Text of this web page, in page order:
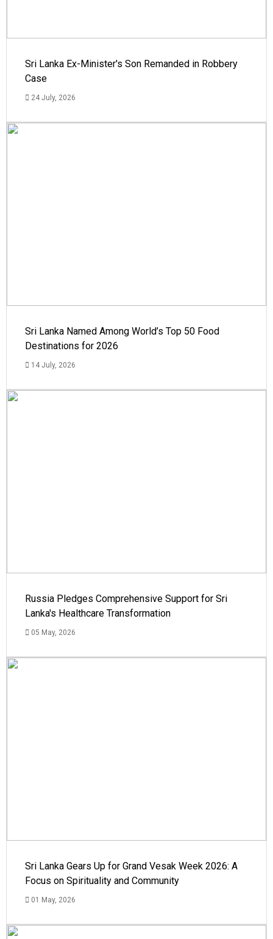
Sri Lanka Ex-Minister's Son Remanded in Robbery
Case
24 July, 2026
Sri Lanka Named Among World’s Top 50 Food
Destinations for 2026
14 July, 2026
Russia Pledges Comprehensive Support for Sri
Lanka's Healthcare Transformation
05 May, 2026
Sri Lanka Gears Up for Grand Vesak Week 2026: A
Focus on Spirituality and Community
01 May, 2026